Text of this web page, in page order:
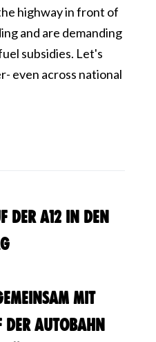
highway in front of
and are demanding
subsidies. Let's
even across national
A12 in Den
mit
der Autobahn